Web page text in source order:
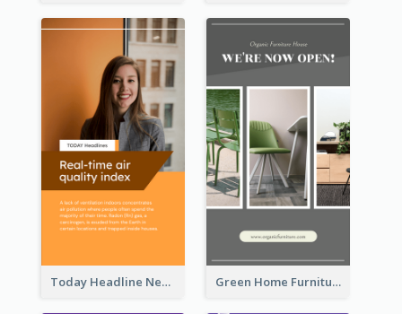
Today Headline News Report Instagram Story Green Home Furniture Photos Shop Opening Instagram Story